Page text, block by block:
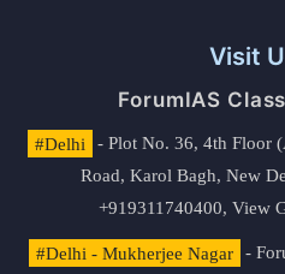
Visit
ForumIAS
#Delhi
- Plot No. 36, 4th Floor
Road, Karol Bagh, New
+919311740400, View
#Delhi - Mukherjee Nagar
-